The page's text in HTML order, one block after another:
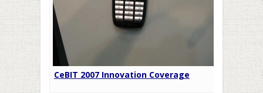
CeBIT 2007 Innovation Coverage